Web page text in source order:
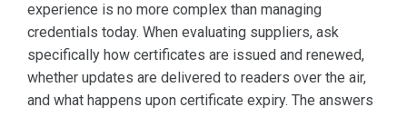
experience is no more complex than managing
credentials today. When evaluating suppliers, ask
specifically how certificates are issued and renewed,
whether updates are delivered to readers over the air,
and what happens upon certificate expiry. The answers